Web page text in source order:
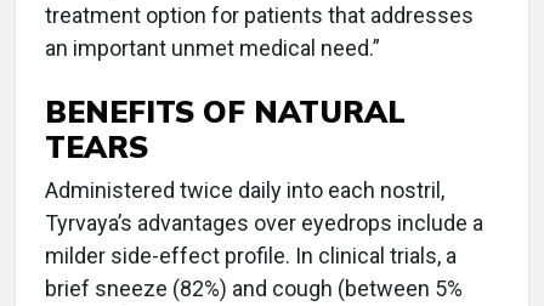
treatment option for patients that addresses
an important unmet medical need.”
BENEFITS OF NATURAL
TEARS
Administered twice daily into each nostril,
Tyrvaya’s advantages over eyedrops include a
milder side-effect profile. In clinical trials, a
brief sneeze (82%) and cough (between 5%